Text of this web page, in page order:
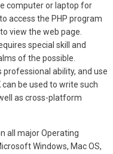
computer or laptop for
access the PHP program
view the web page.
special skill and
of the possible.
ability, and use
be used to write such
as cross-platform
all major Operating
Windows, Mac OS,